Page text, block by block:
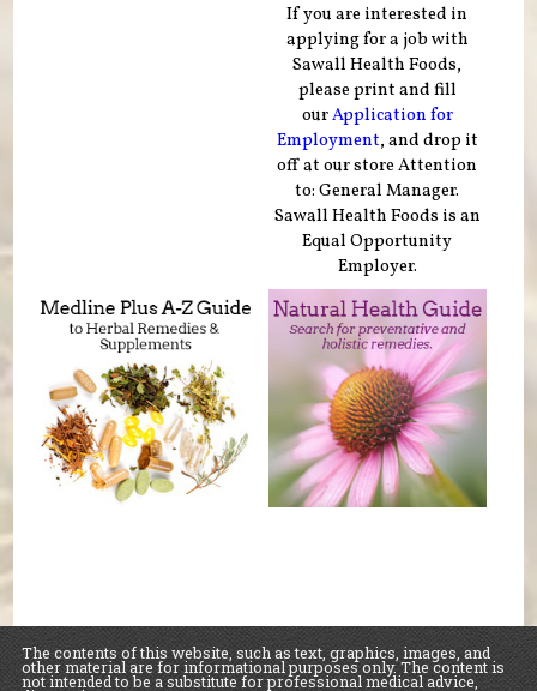
If you are interested in
applying for a job with
Sawall Health Foods,
please print and fill
ourApplication for
Employment, and drop it
off at our store Attention
to: General Manager.
Sawall Health Foods is an
Equal Opportunity
Employer.
The contents of this website, such as text, graphics, images, and
other material are for informational purposes only. The content is
not intended to be a substitute for professional medical advice,